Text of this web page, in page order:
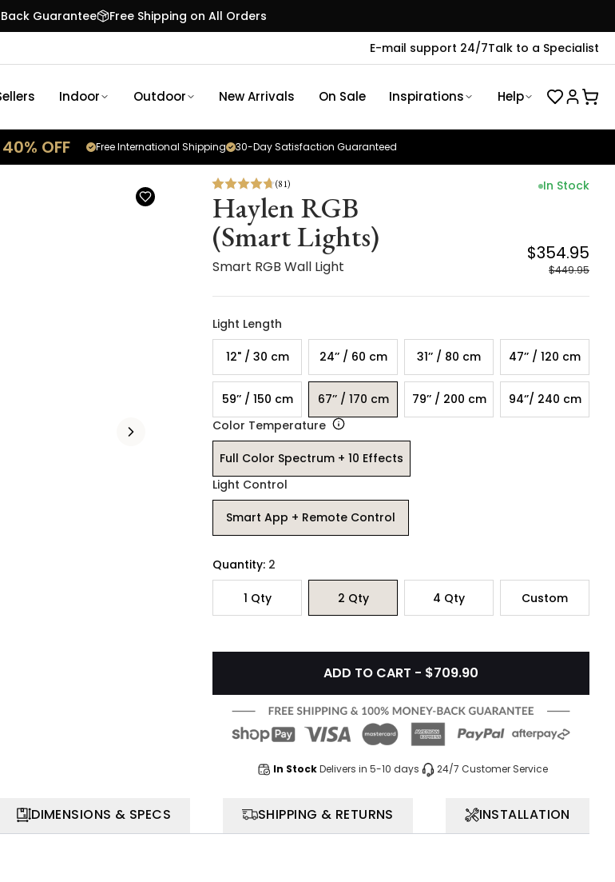
Guarantee
Free Shipping on All Orders
E-mail support 24/7Talk to a Specialist
Indoor Outdoor New Arrivals On Sale Inspirations Help
40% OFF 30-Day Satisfaction Guaranteed
Free International Shipping
(81)
Haylen RGB
(Smart Lights)
Smart RGB Wall Light
In Stock
$354.95
$449.95
Light Length
12" / 30 cm 24’’ / 60 cm 31’’ / 80 cm 47’’ / 120 cm
59’’ / 150 cm 67’’ / 170 cm 79’’ / 200 cm
94‘’/ 240 cm
Color Temperature
Full Color Spectrum + 10 Effects
Light Control
Smart App + Remote Control
Quantity: 2
1 Qty 2 Qty 4 Qty Custom
ADD TO CART - $709.90
In StockDelivers in 5-10 days 24/7 Customer Service
DIMENSIONS & SPECS SHIPPING & RETURNS INSTALLATION